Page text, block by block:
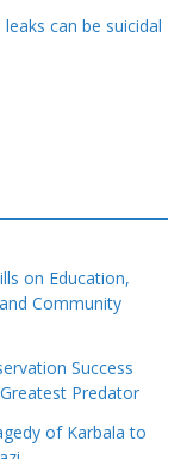
can be suicidal
on Education,
Community
Success
Predator
of Karbala to